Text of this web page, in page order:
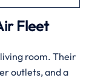
Fleet
room. Their
outlets, and a